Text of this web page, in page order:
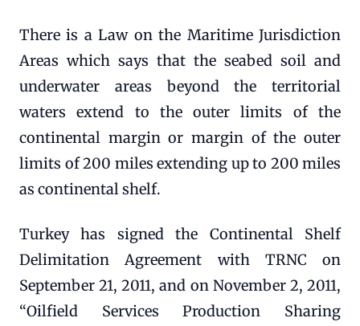
There is a Law on the Maritime Jurisdiction
Areas which says that the seabed soil and
underwater areas beyond the territorial
waters extend to the outer limits of the
continental margin or margin of the outer
limits of 200 miles extending up to 200 miles
as continental shelf.
Turkey has signed the Continental Shelf
Delimitation Agreement with TRNC on
September 21, 2011, and on November 2, 2011,
“Oilfield Services Production Sharing